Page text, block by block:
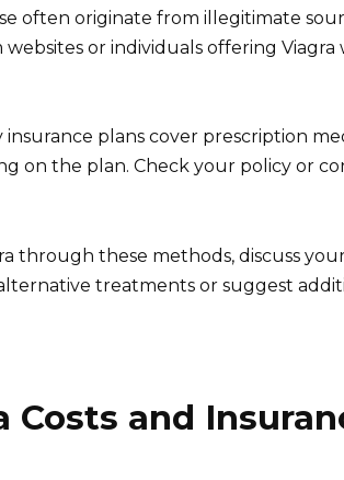
often originate from illegitimate
or individuals offering
plans cover prescription
on the plan. Check your policy or
through these methods, discuss
treatments or suggest
and